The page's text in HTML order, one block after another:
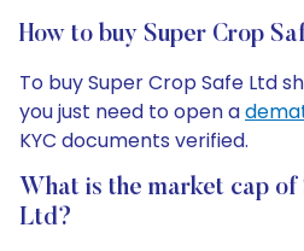
How to buy Super Crop
To buy Super Crop Safe Ltd
you just need to open a
KYC documents verified.
What is the market cap of
Ltd?